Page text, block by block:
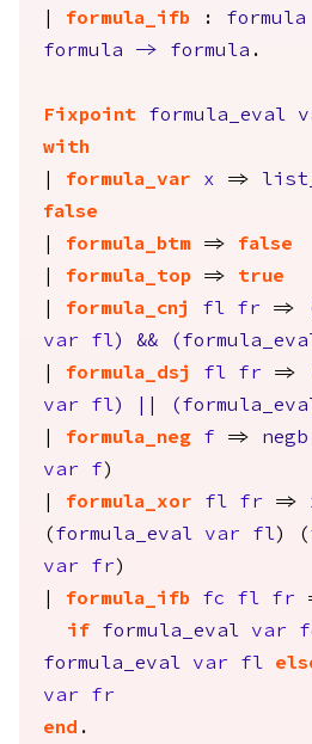
formula_ifb : formula
formula
-> formula .
Fixpoint formula_eval
with
formula_var x =>
false
formula_btm => false
formula_top => true
formula_cnj fl fr =>
var
fl) && (
formula_dsj fl fr =>
var
fl) (
formula_neg f => negb
var
f )
formula_xor fl fr =>
( formula_eval var fl) (
var
fr )
formula_ifb fc fl fr
if
formula_eval var
formula_eval
var fl
var
fr
end .